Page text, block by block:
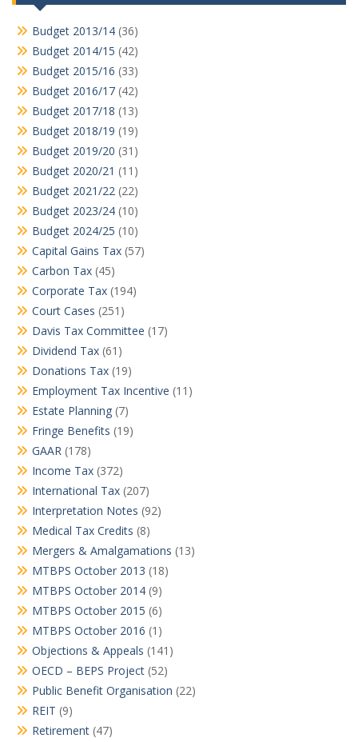
Budget 2013/14 (36)
Budget 2014/15 (42)
Budget 2015/16 (33)
Budget 2016/17 (42)
Budget 2017/18 (13)
Budget 2018/19 (19)
Budget 2019/20 (31)
Budget 2020/21 (11)
Budget 2021/22 (22)
Budget 2023/24 (10)
Budget 2024/25 (10)
Capital Gains Tax (57)
Carbon Tax (45)
Corporate Tax (194)
Court Cases (251)
Davis Tax Committee (17)
Dividend Tax (61)
Donations Tax (19)
Employment Tax Incentive (11)
Estate Planning (7)
Fringe Benefits (19)
GAAR (178)
Income Tax (372)
International Tax (207)
Interpretation Notes (92)
Medical Tax Credits (8)
Mergers & Amalgamations (13)
MTBPS October 2013 (18)
MTBPS October 2014 (9)
MTBPS October 2015 (6)
MTBPS October 2016 (1)
Objections & Appeals (141)
OECD – BEPS Project (52)
Public Benefit Organisation (22)
REIT (9)
Retirement (47)